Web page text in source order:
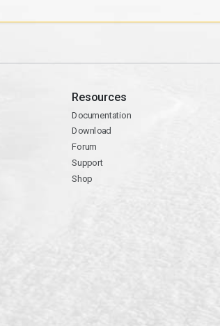
Resources
Documentation
Download
Forum
Support
Shop